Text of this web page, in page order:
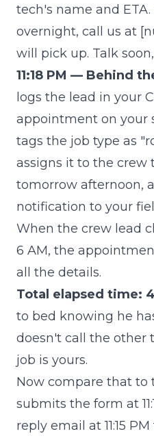
tech's name and
overnight, call us at
will pick up. Talk
11:18 PM — Behind
logs the lead in your
appointment on your
tags the job type as
assigns it to the crew
tomorrow afternoon,
notification to your
When the crew lead
6 AM, the
all the details.
Total elapsed time:
to bed knowing he
doesn't call the other
job is yours.
Now compare that to
submits the form at
reply email at 11:15